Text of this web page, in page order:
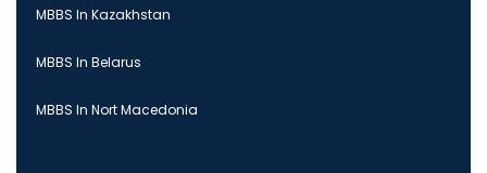
MBBS In Kazakhstan
MBBS In Belarus
MBBS In Nort Macedonia